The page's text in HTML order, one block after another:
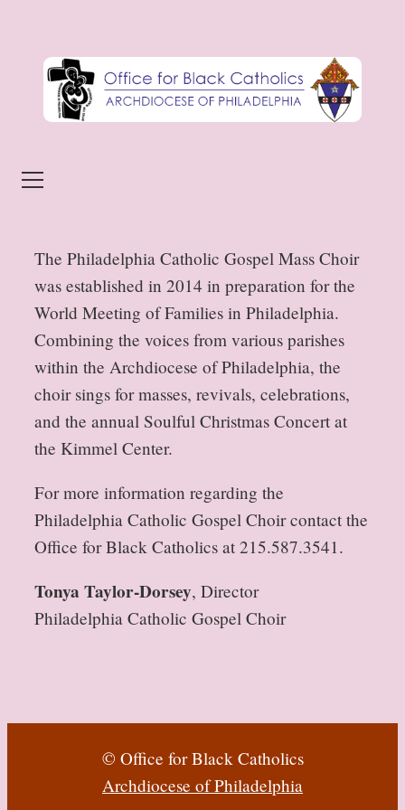
Menu
The Philadelphia Catholic Gospel Mass Choir
was established in 2014 in preparation for the
World Meeting of Families in Philadelphia.
Combining the voices from various parishes
within the Archdiocese of Philadelphia, the
choir sings for masses, revivals, celebrations,
and the annual Soulful Christmas Concert at
the Kimmel Center.
For more information regarding the
Philadelphia Catholic Gospel Choir contact the
Office for Black Catholics at 215.587.3541.
Tonya Taylor-Dorsey, Director
Philadelphia Catholic Gospel Choir
© Office for Black Catholics
Archdiocese of Philadelphia